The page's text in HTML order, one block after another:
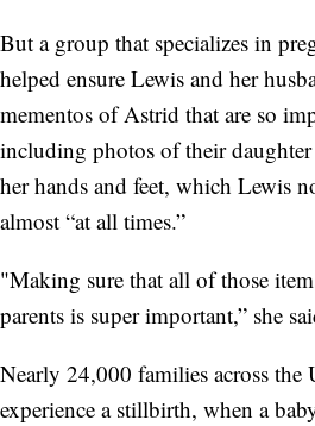
But a group that specializes in
helped ensure Lewis and her
mementos of Astrid that are so
including photos of their
her hands and feet, which Lewis
almost “at all times.”
"Making sure that all of those
parents is super important,” she
Nearly 24,000 families across the
experience a stillbirth, when a